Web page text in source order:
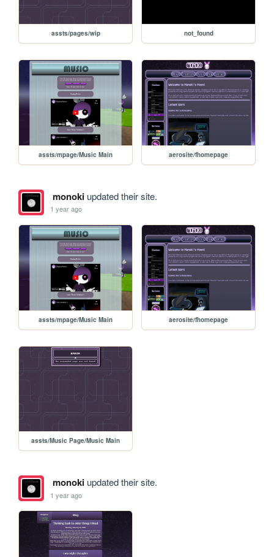
assts/pages/wip not_found
assts/mpage/Music Main aerosite/fhomepage
monokiupdated their site.
1 year ago
assts/mpage/Music Main aerosite/fhomepage
assts/Music Page/Music Main
monokiupdated their site.
1 year ago